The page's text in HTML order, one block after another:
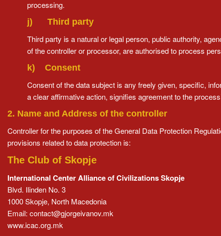
processing.
j) Third party
Third party is a natural or legal person, public authority,
of the controller or processor, are authorised to process
k) Consent
Consent of the data subject is any freely given, specific,
a clear affirmative action, signifies agreement to the
2. Name and Address of the controller
Controller for the purposes of the General Data Protection
provisions related to data protection is:
The Club of Skopje
International Center Alliance of Civilizations Skopje
Blvd. Ilinden No. 3
1000 Skopje, North Macedonia
Email: contact@gjorgeivanov.mk
www.icac.org.mk